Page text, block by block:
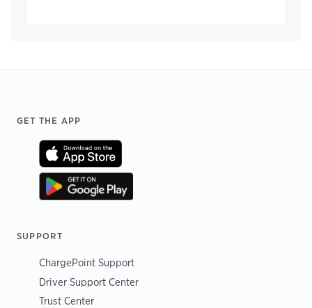
Footer
GET THE APP
SUPPORT
ChargePoint Support
Driver Support Center
Trust Center